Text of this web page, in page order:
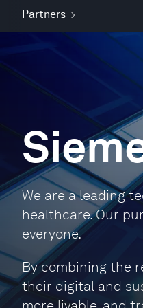
Partners
We are a leading
healthcare. Our
everyone.
By combining the
their digital and